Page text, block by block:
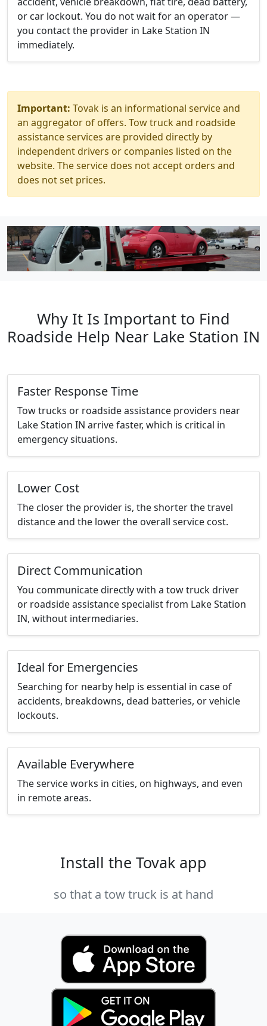
or car lockout. You do not wait for an operator —
you contact the provider in Lake Station IN
immediately.
Important: Tovak is an informational service and
an aggregator of offers. Tow truck and roadside
assistance services are provided directly by
independent drivers or companies listed on the
website. The service does not accept orders and
does not set prices.
Why It Is Important to Find
Roadside Help Near Lake Station IN
Faster Response Time
Tow trucks or roadside assistance providers near
Lake Station IN arrive faster, which is critical in
emergency situations.
Lower Cost
The closer the provider is, the shorter the travel
distance and the lower the overall service cost.
Direct Communication
You communicate directly with a tow truck driver
or roadside assistance specialist from Lake Station
IN, without intermediaries.
Ideal for Emergencies
Searching for nearby help is essential in case of
accidents, breakdowns, dead batteries, or vehicle
lockouts.
Available Everywhere
The service works in cities, on highways, and even
in remote areas.
Install the Tovak app
so that a tow truck is at hand